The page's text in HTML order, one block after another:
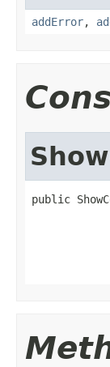
addError,
public